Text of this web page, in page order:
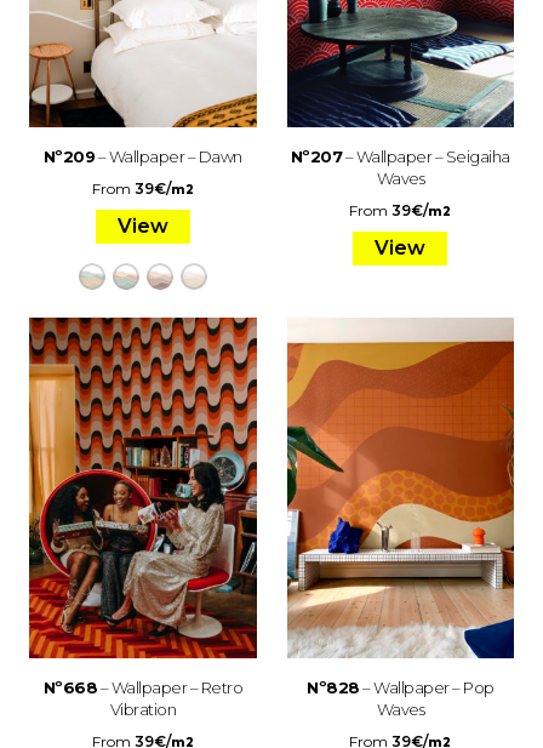
Nº209– Wallpaper – Dawn
From 39€/m2
View
Nº207– Wallpaper – Seigaiha
Waves
From39€/m2
View
Nº668– Wallpaper – Retro
Vibration
From 39€/m2
Nº828– Wallpaper – Pop
Waves
From39€/m2